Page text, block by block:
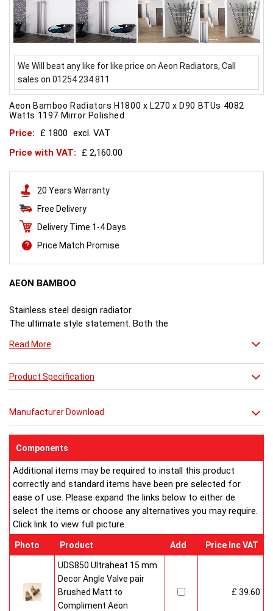
We Will beat any like for like price on Aeon Radiators, Call
sales on 01254 234 811
Aeon Bamboo Radiators H1800 x L270 x D90 BTUs 4082
Watts 1197 Mirror Polished
Price: £ 1800 excl. VAT
Price with VAT:
£ 2,160.00
20 Years Warranty
Free Delivery
Delivery Time 1-4 Days
Price Match Promise
AEON BAMBOO
Stainless steel design radiator
The ultimate style statement. Both the
the power to transform a space. It makes
a spectacular focal point and heating will
never be the same again.
Dimensions (mm)
Bamboo C618........1800.........600........600.......E/H/D
Bamboo W418.......1800.........275.........90........E/H/D
Bamboo W218.......1800.........132.........90........E/H/D
Bamboo W118.......1800..........60..........60........E/H/D
E/H/D = suitable for electric operation, hot water systems and
dual fuel operation.
EC Design Registration number: 000313572-001
3019930:
Buy from an approved Aeon Stockist. All
Radiators come with 20 years manufacturer guarantee.
Read More
Product Specification
Manufacturer Download
Components
Additional items may be required to install this product
correctly and standard items have been pre selected for
ease of use. Please expand the links below to either de
select the items or choose any alternatives you may require.
Click link to view full picture.
Photo Product Add Price Inc VAT
UDS850 Ultraheat 15 mm
Decor Angle Valve pair
Brushed Matt to
Compliment Aeon
£ 39.60